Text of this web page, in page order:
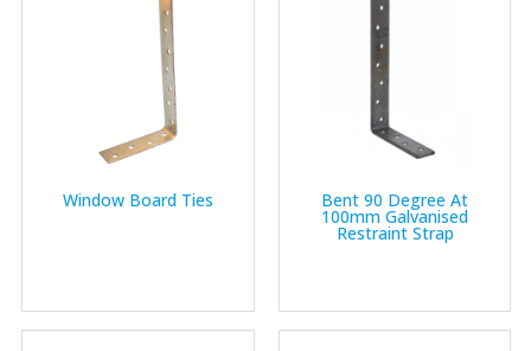
Window Board Ties Bent 90 Degree At
100mm Galvanised
Restraint Strap